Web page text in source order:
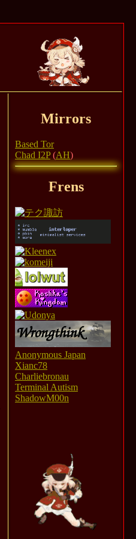
Mirrors
Based Tor
Chad I2P(AH)
Frens
Anonymous Japan
Xianc78
Charliebronau
Terminal Autism
ShadowM00n